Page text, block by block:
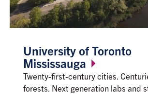
University of Toronto
Mississauga
Twenty-first-century cities.
forests. Next generation labs and